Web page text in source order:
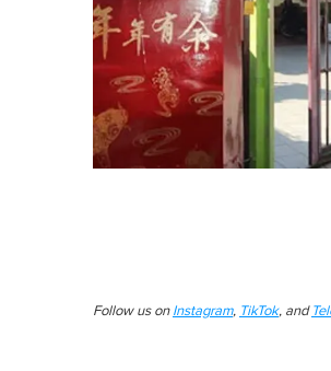
Follow us on Instagram, TikTok, and